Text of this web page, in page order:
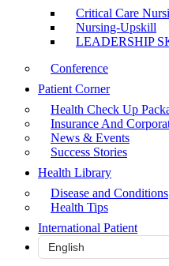
Critical Care
Nursing-Upskill
LEADERSHIP
Conference
Patient Corner
Health Check Up
Insurance And
News & Events
Success Stories
Health Library
Disease and Conditions
Health Tips
International Patient